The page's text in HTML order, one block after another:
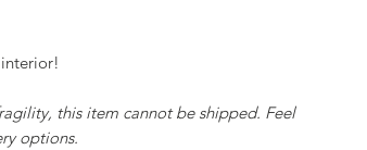
this item cannot be shipped. Feel
options.